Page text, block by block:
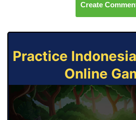
Create
Practice
Online